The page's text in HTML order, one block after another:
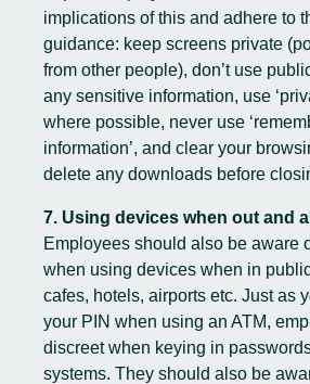
implications of this and adhere to
guidance: keep screens private
from other people), don’t use
any sensitive information, use
where possible, never use
information’, and clear your
delete any downloads before
7. Using devices when out and
Employees should also be aware
when using devices when in
cafes, hotels, airports etc. Just as
your PIN when using an ATM,
discreet when keying in
systems. They should also be